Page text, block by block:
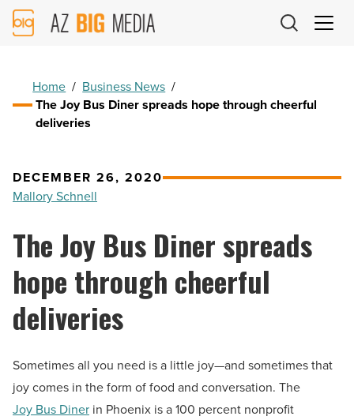
AZ
Big
Home / Business News /
The Joy Bus Diner spreads hope through cheerful
deliveries
DECEMBER 26, 2020
Mallory Schnell
The Joy Bus Diner spreads
hope through cheerful
deliveries
Sometimes all you need is a little joy—and sometimes that
joy comes in the form of food and conversation. The
Joy Bus Diner in Phoenix is a 100 percent nonprofit